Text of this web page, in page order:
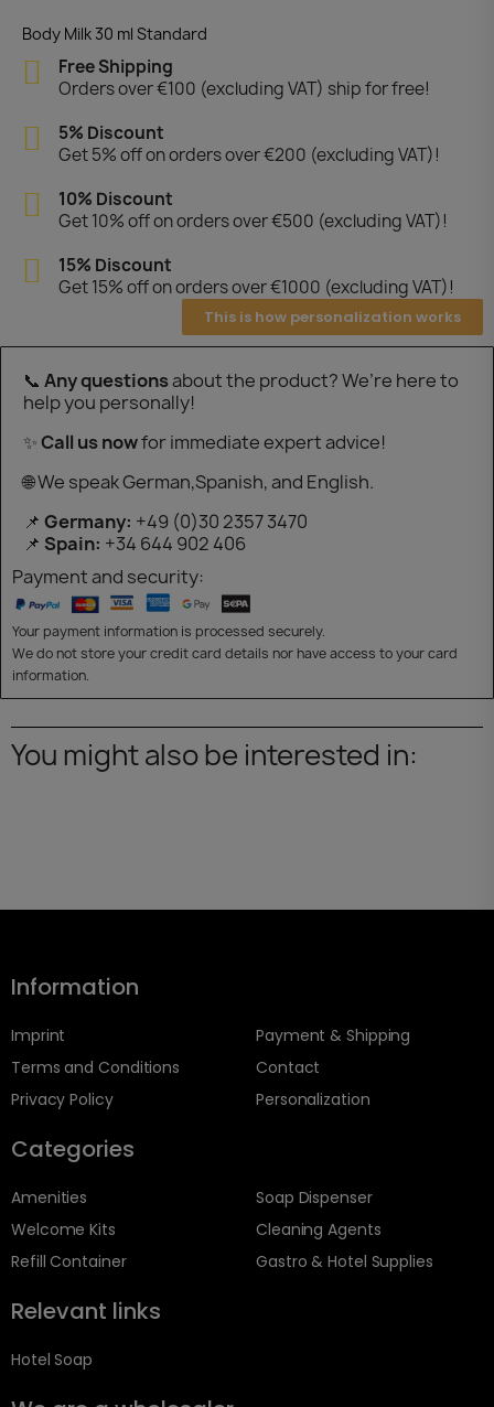
Body Milk 30 ml Standard
Free Shipping
Orders over €100 (excluding VAT) ship for free!
5% Discount
Get 5% off on orders over €200 (excluding VAT)!
10% Discount
Get 10% off on orders over €500 (excluding VAT)!
15% Discount
Get 15% off on orders over €1000 (excluding VAT)!
This is how personalization works
📞 Any questionsabout the product? We’re here to
help you personally!
✨Call us nowfor immediate expert advice!
🌐 We speak German,Spanish, and English.
📌 Germany: +49 (0)30 2357 3470
📌 Spain: +34 644 902 406
Payment and security:
Your payment information is processed securely.
We do not store your credit card details nor have access to your card
information.
You might also be interested in:
Information
Imprint
Terms and Conditions
Privacy Policy
Payment & Shipping
Contact
Personalization
Categories
Amenities
Welcome Kits
Refill Container
Soap Dispenser
Cleaning Agents
Gastro & Hotel Supplies
Relevant links
Hotel Soap